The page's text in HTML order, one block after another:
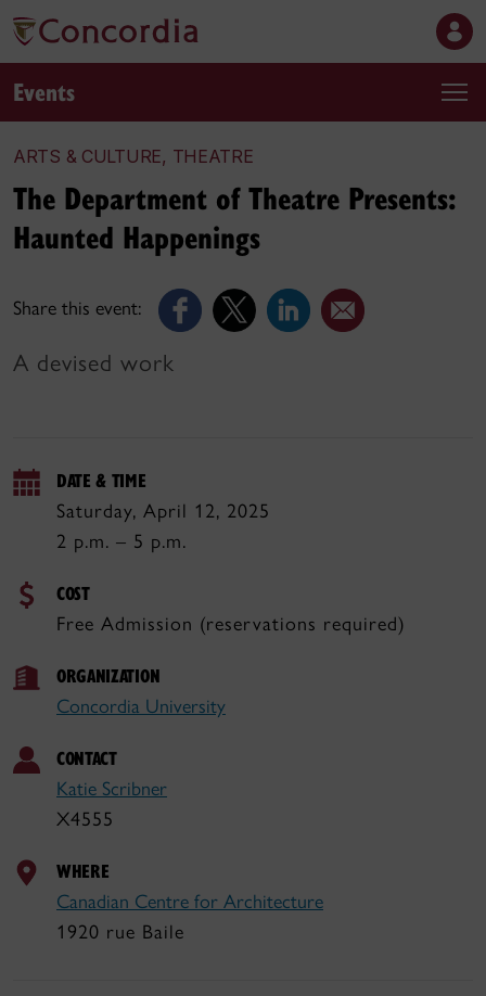
Events
ARTS & CULTURE, THEATRE
Share this event:
The Department of Theatre Presents:
Haunted Happenings
A devised work
DATE & TIME
Saturday, April 12, 2025
2 p.m. – 5 p.m.
COST
Free Admission (reservations required)
ORGANIZATION
Concordia University
CONTACT
Katie Scribner
X4555
WHERE
Canadian Centre for Architecture
1920 rue Baile